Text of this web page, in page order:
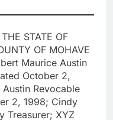
STATE OF
OF MOHAVE
Maurice Austin
October 2,
Revocable
2, 1998; Cindy
Treasurer; XYZ